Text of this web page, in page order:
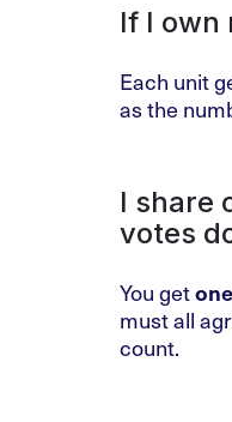
If I own
Each unit
as the
I share
votes
You get
must all
count.